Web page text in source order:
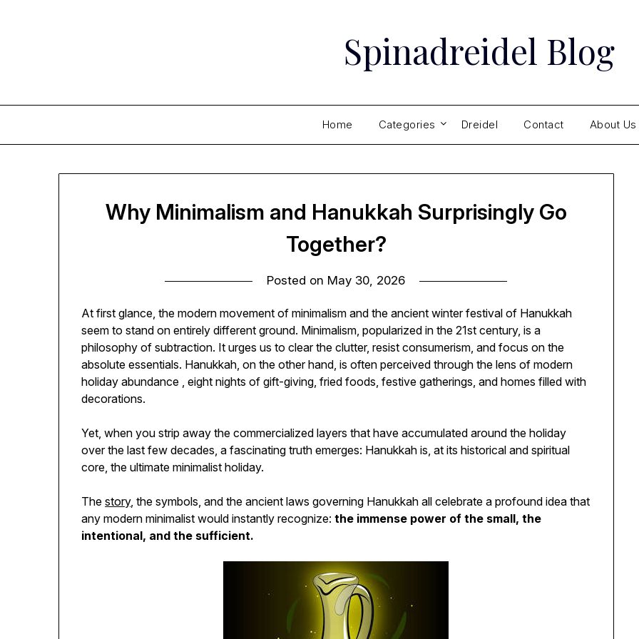
Spinadreidel Blog
Home Categories Dreidel Contact About Us
Why Minimalism and Hanukkah Surprisingly Go
Together?
Posted on May 30, 2026
At first glance, the modern movement of minimalism and the ancient winter festival of Hanukkah
seem to stand on entirely different ground. Minimalism, popularized in the 21st century, is a
philosophy of subtraction. It urges us to clear the clutter, resist consumerism, and focus on the
absolute essentials. Hanukkah, on the other hand, is often perceived through the lens of modern
holiday abundance , eight nights of gift-giving, fried foods, festive gatherings, and homes filled with
decorations.
Yet, when you strip away the commercialized layers that have accumulated around the holiday
over the last few decades, a fascinating truth emerges: Hanukkah is, at its historical and spiritual
core, the ultimate minimalist holiday.
Thestory, the symbols, and the ancient laws governing Hanukkah all celebrate a profound idea that
any modern minimalist would instantly recognize:the immense power of the small, the
intentional, and the sufficient.